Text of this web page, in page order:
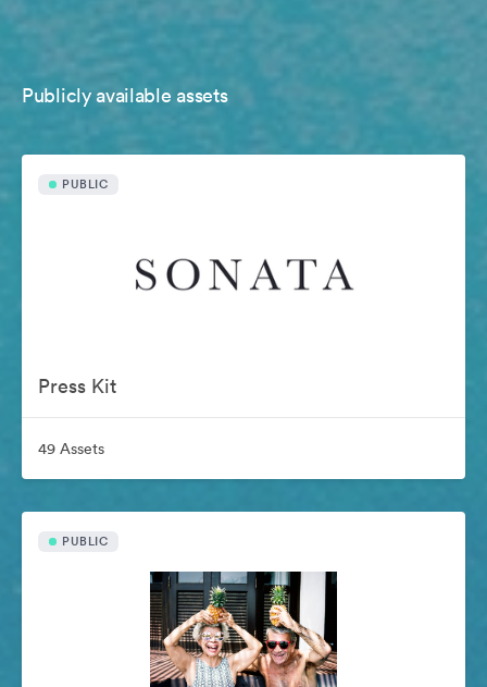
Publicly available assets
PUBLIC
Press Kit
49 Assets
PUBLIC